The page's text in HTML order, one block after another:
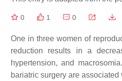
0 1 0
One in three women of
reduction results in a
hypertension, and
bariatric surgery are